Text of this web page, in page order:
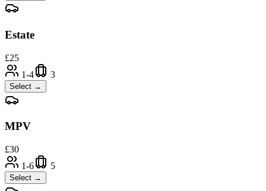
Estate
£25
1-4
3
Select →
MPV
£30
1-6
5
Select →